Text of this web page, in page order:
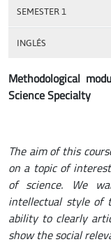
SEMESTER 1
INGLÉS
Methodological
Science Specialty
The aim of this
on a topic of
of science. We
intellectual style of
ability to clearly
show the social